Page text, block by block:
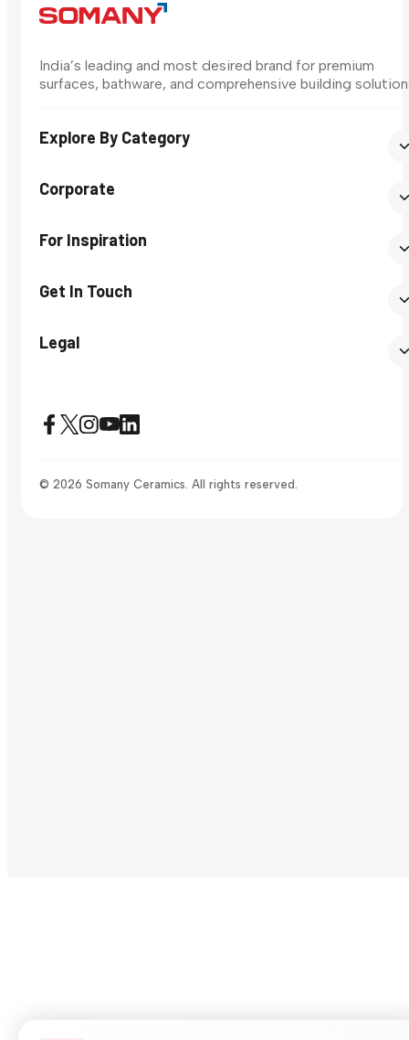
India’s leading and most desired brand for premium
surfaces, bathware, and comprehensive building
Explore By Category
Corporate
For Inspiration
Get In Touch
Legal
© 2026 Somany Ceramics. All rights reserved.